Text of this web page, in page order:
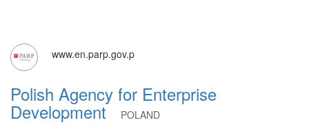
www.en.parp.gov.p
Polish Agency for Enterprise
Development
POLAND